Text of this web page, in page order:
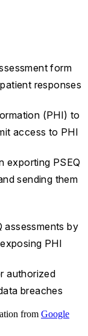
form
responses
(PHI) to
access to PHI
exporting PSEQ
sending them
assessments by
PHI
authorized
breaches
from Google